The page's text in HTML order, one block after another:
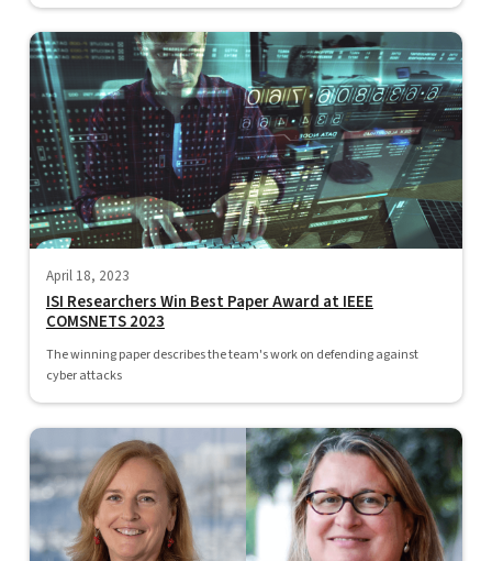
April 18, 2023
ISI Researchers Win Best Paper Award at IEEE
COMSNETS 2023
The winning paper describes the team's work on defending against
cyber attacks